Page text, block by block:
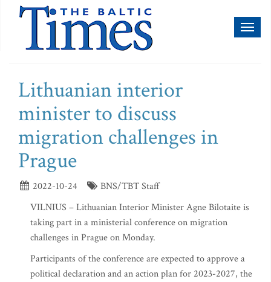
Lithuanian interior
minister to discuss
migration challenges in
Prague
2022-10-24
BNS/TBT Staff
VILNIUS – Lithuanian Interior Minister Agne Bilotaite is
taking part in a ministerial conference on migration
challenges in Prague on Monday.
Participants of the conference are expected to approve a
political declaration and an action plan for 2023-2027, the